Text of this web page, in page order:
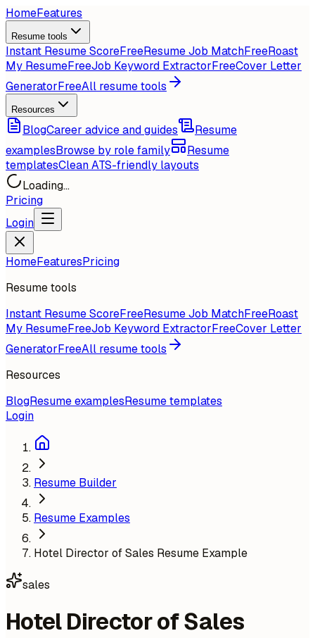
HomeFeatures
Resume tools
Instant Resume ScoreFreeResume Job MatchFreeRoast
My ResumeFreeJob Keyword ExtractorFreeCover Letter
GeneratorFreeAll resume tools
Resources
BlogCareer advice and guides
Resume
examplesBrowse by role family
Resume
templatesClean ATS-friendly layouts
Loading...
Pricing
Login
HomeFeaturesPricing
Resume tools
Instant Resume ScoreFreeResume Job MatchFreeRoast
My ResumeFreeJob Keyword ExtractorFreeCover Letter
GeneratorFreeAll resume tools
Resources
BlogResume examplesResume templates
Login
Resume Builder
Resume Examples
Hotel Director of Sales Resume Example
sales
Hotel Director of Sales